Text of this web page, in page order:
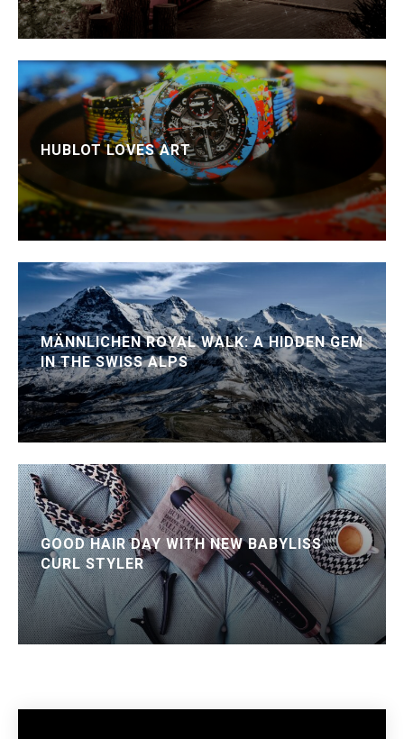
HUBLOT LOVES ART
MÄNNLICHEN ROYAL WALK: A HIDDEN GEM
IN THE SWISS ALPS
GOOD HAIR DAY WITH NEW BABYLISS
CURL STYLER